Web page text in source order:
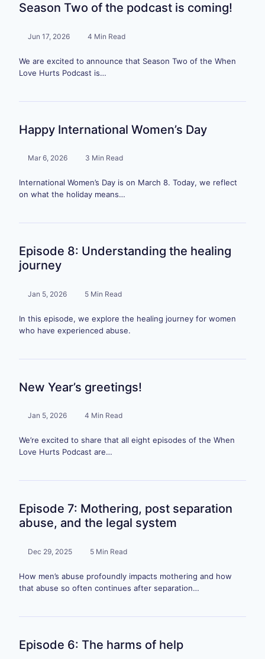
Season Two of the podcast is coming!
Jun 17, 2026 4 Min Read
We are excited to announce that Season Two of the When
Love Hurts Podcast is…
Happy International Women’s Day
Mar 6, 2026 3 Min Read
International Women’s Day is on March 8. Today, we reflect
on what the holiday means…
Episode 8: Understanding the healing
journey
Jan 5, 2026 5 Min Read
In this episode, we explore the healing journey for women
who have experienced abuse.
New Year’s greetings!
Jan 5, 2026 4 Min Read
We’re excited to share that all eight episodes of the When
Love Hurts Podcast are…
Episode 7: Mothering, post separation
abuse, and the legal system
Dec 29, 2025 5 Min Read
How men’s abuse profoundly impacts mothering and how
that abuse so often continues after separation…
Episode 6: The harms of help